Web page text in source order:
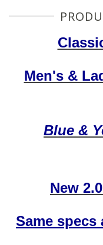
Men's &
Blue &
New
Same specs